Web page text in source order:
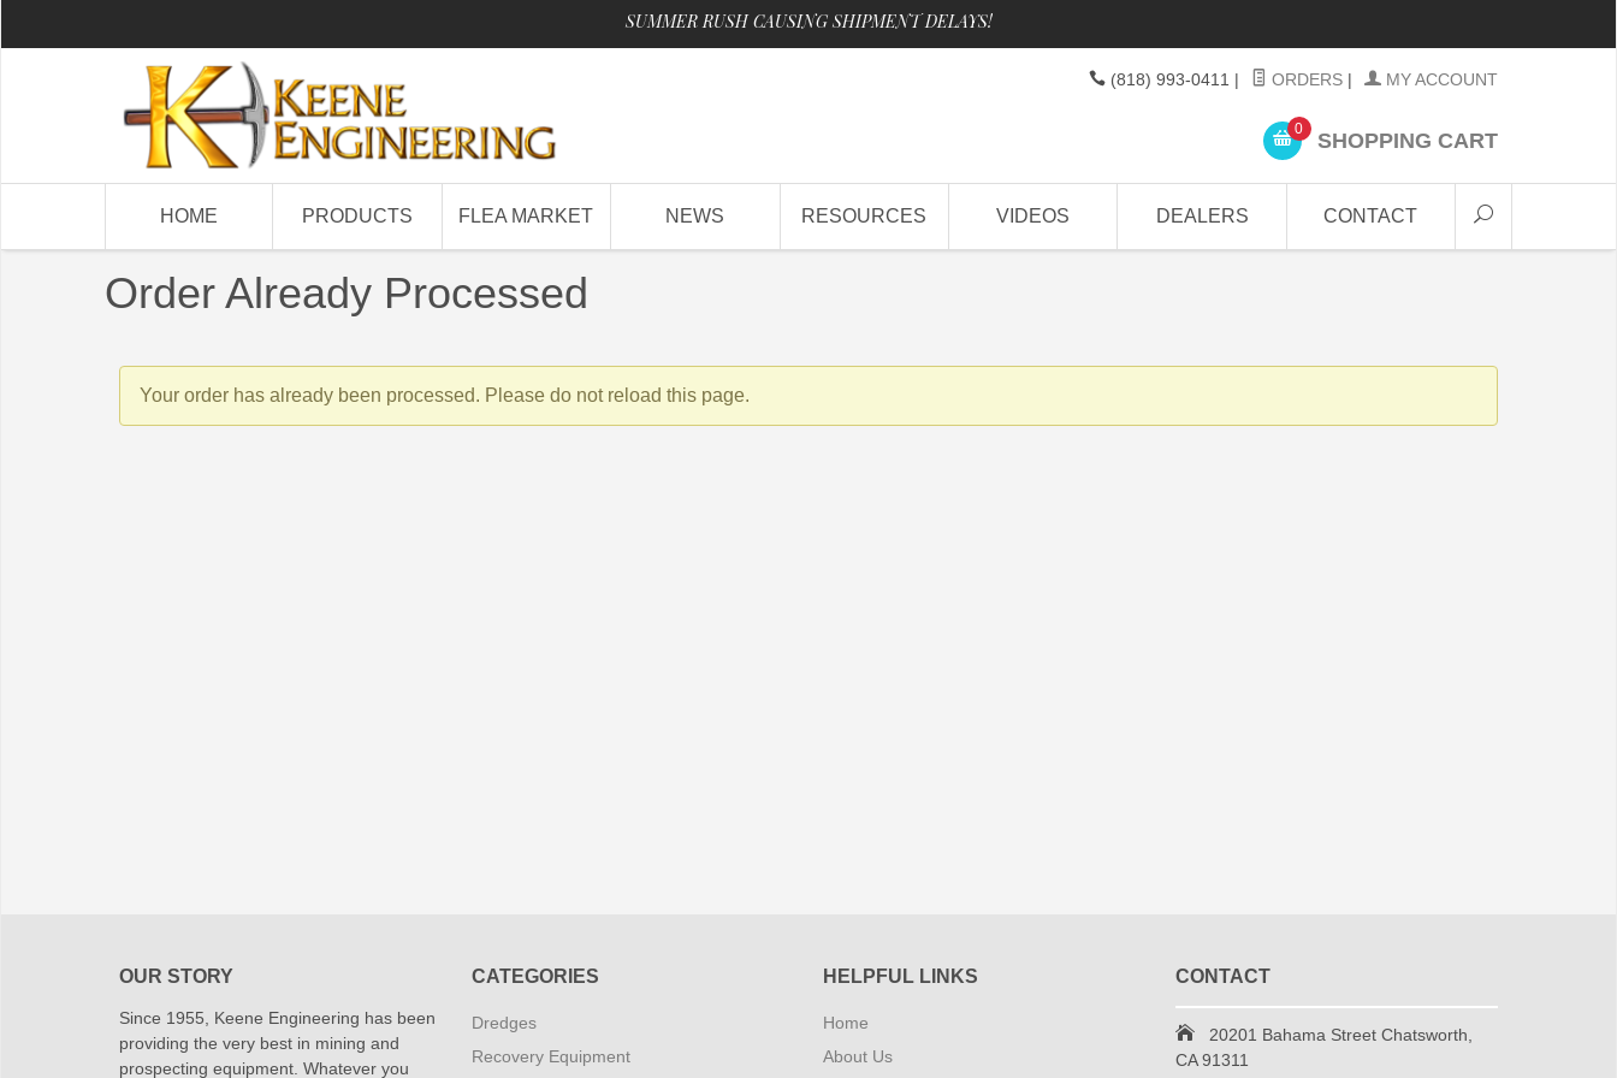
SUMMER RUSH CAUSING SHIPMENT DELAYS!
(818) 993-0411 | ORDERS | MY ACCOUNT
0 SHOPPING CART
HOME PRODUCTS FLEA MARKET NEWS RESOURCES VIDEOS DEALERS CONTACT
Order Already Processed
Your order has already been processed. Please do not reload this page.
OUR STORY
Since 1955, Keene Engineering has been
providing the very best in mining and
prospecting equipment. Whatever you
CATEGORIES
Dredges
Recovery Equipment
HELPFUL LINKS
Home
About Us
CONTACT
20201 Bahama Street Chatsworth,
CA 91311